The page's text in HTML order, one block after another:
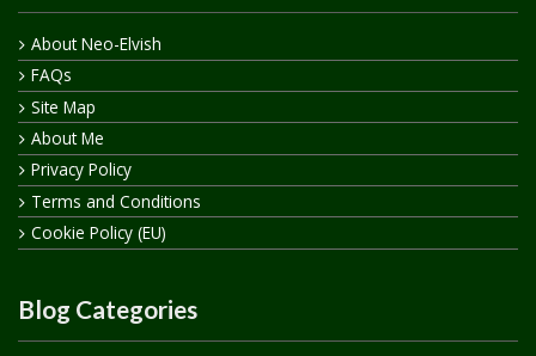
About Neo-Elvish
FAQs
Site Map
About Me
Privacy Policy
Terms and Conditions
Cookie Policy (EU)
Blog Categories